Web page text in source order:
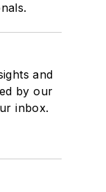
and
by our
inbox.